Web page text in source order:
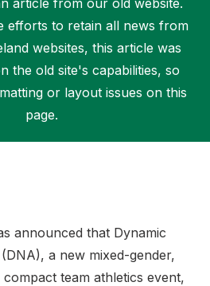
article from our old website.
efforts to retain all news from
websites, this article was
the old site's capabilities, so
or layout issues on this
page.
announced that Dynamic
a new mixed-gender,
team athletics event,